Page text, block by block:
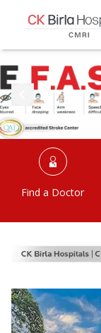
Find a Doctor